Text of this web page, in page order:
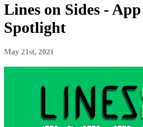
Lines on Sides -
Spotlight
May 21st, 2021